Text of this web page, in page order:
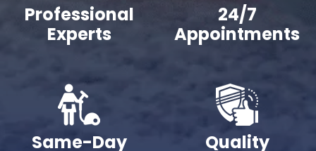
Professional
Experts
24/7
Appointments
Same-Day
Quality